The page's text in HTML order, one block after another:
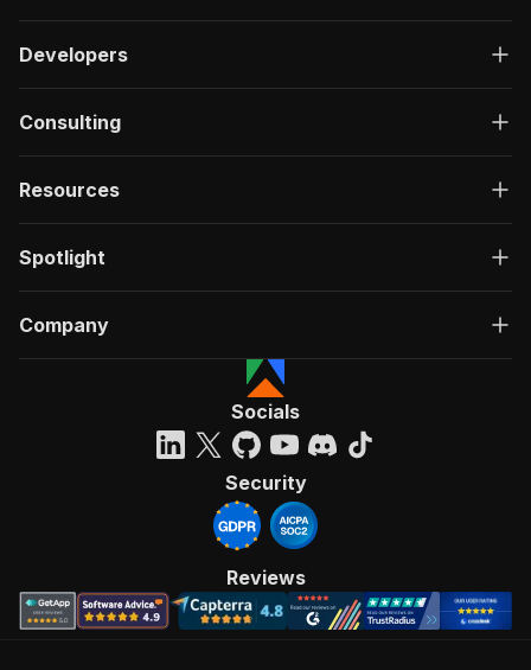
Developers
Consulting
Resources
Spotlight
Company
Socials
Security
Reviews